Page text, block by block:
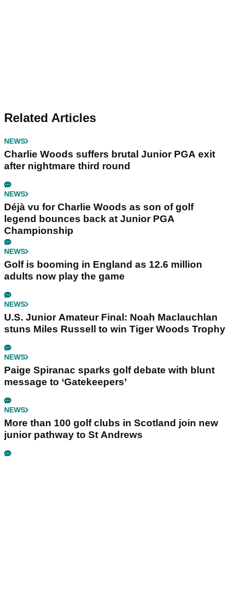
Related Articles
NEWS
Charlie Woods suffers brutal Junior PGA exit
after nightmare third round
NEWS
Déjà vu for Charlie Woods as son of golf
legend bounces back at Junior PGA
Championship
NEWS
Golf is booming in England as 12.6 million
adults now play the game
NEWS
U.S. Junior Amateur Final: Noah Maclauchlan
stuns Miles Russell to win Tiger Woods Trophy
NEWS
Paige Spiranac sparks golf debate with blunt
message to ‘Gatekeepers’
NEWS
More than 100 golf clubs in Scotland join new
junior pathway to St Andrews